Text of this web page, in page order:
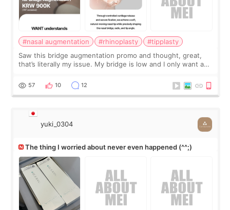
#nasal augmentation #rhinoplasty
#tipplasty
Saw this bridge augmentation promo and thought, great,
that’s literally my issue. My bridge is low and I only want a
I started looking a
57 10 12
yuki_0304
The thing I worried about never even happened (^^;)